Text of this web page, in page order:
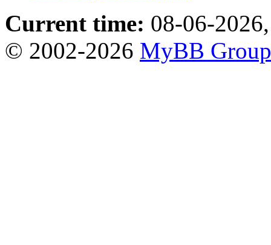
Current time: 08-06-
© 2002-2026 MyBB Group